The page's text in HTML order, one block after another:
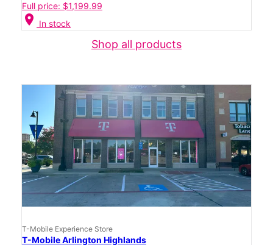
Full price: $1,199.99
location_on In stock
Shop all products
T-Mobile Experience Store
T-Mobile Arlington Highlands